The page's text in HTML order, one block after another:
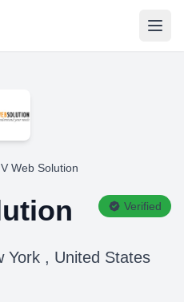
Web Solution
Verified
York , United States